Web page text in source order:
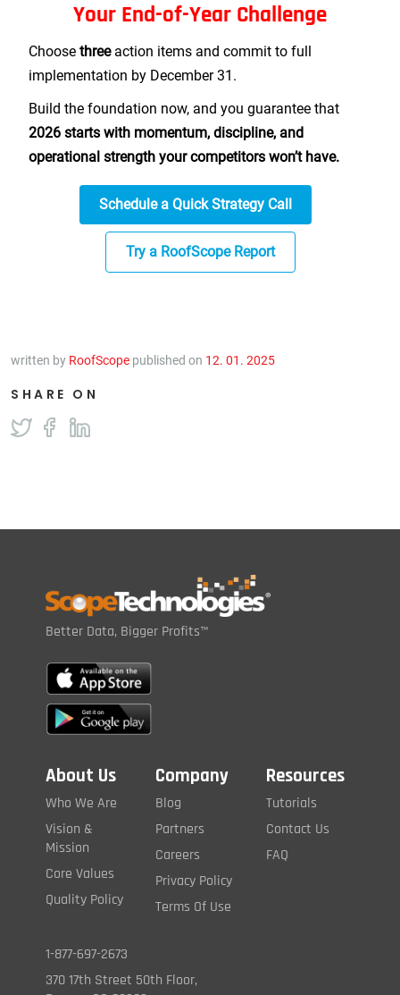
Your End-of-Year Challenge
Choose threeaction items and commit to full
implementation by December 31.
Build the foundation now, and you guarantee that
2026 starts with momentum, discipline, and
operational strength your competitors won’t have.
Schedule a Quick Strategy Call
Try a RoofScope Report
written by RoofScope published on 12. 01. 2025
SHARE ON
Better Data, Bigger Profits™
About Us
Who We Are
Vision &
Mission
Core Values
Quality Policy
Company
Blog
Partners
Careers
Privacy Policy
Terms Of Use
Resources
Tutorials
Contact Us
FAQ
1-877-697-2673
370 17th Street 50th Floor,